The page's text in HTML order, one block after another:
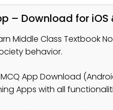
– Download for iOS
Middle Class Textbook
behavior.
App Download
Apps with all